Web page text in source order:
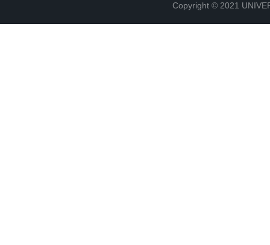
Copyright © 2021